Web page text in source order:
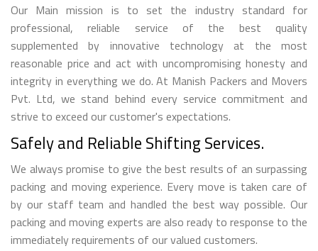
Our Main mission is to set the industry standard for
professional, reliable service of the best quality
supplemented by innovative technology at the most
reasonable price and act with uncompromising honesty and
integrity in everything we do. At Manish Packers and Movers
Pvt. Ltd, we stand behind every service commitment and
strive to exceed our customer's expectations.
Safely and Reliable Shifting Services.
We always promise to give the best results of an surpassing
packing and moving experience. Every move is taken care of
by our staff team and handled the best way possible. Our
packing and moving experts are also ready to response to the
immediately requirements of our valued customers.